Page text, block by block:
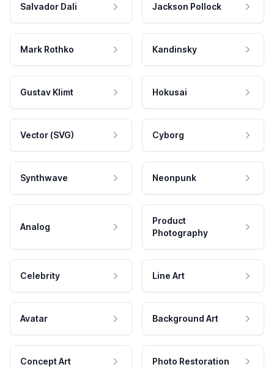
Salvador Dali Jackson Pollock
Mark Rothko Kandinsky
Gustav Klimt Hokusai
Vector (SVG) Cyborg
Synthwave Neonpunk
Analog
Product
Photography
Celebrity Line Art
Avatar Background Art
Concept Art Photo Restoration